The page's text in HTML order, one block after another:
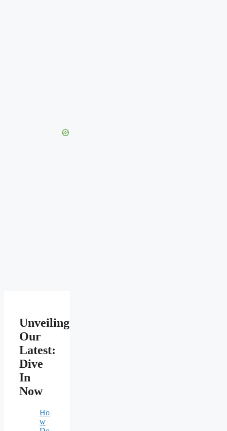
Unveiling
Our
Latest:
Dive
In
Now
Ho
w